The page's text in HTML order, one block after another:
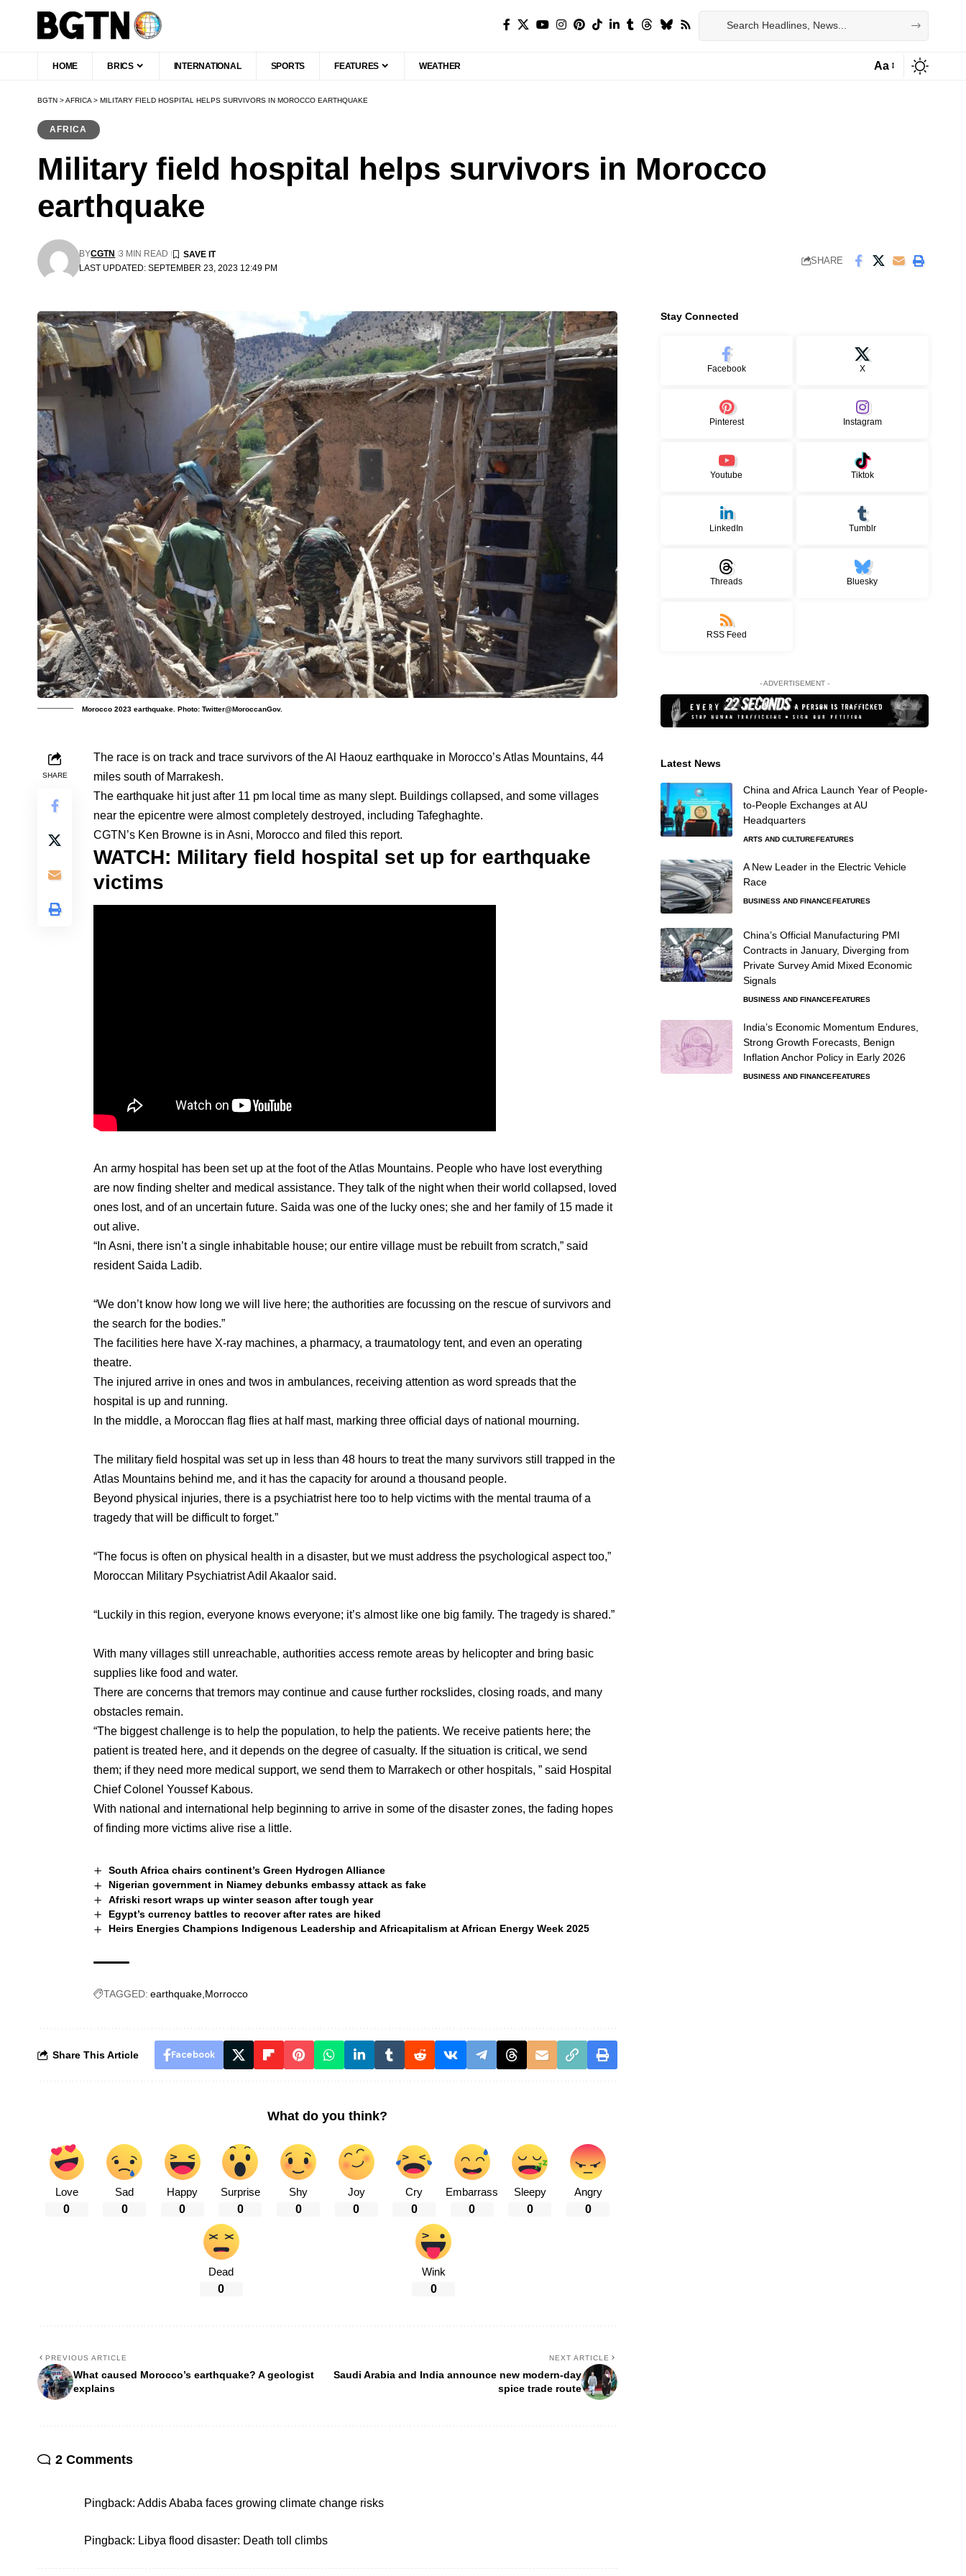
HOME BRICS INTERNATIONAL SPORTS FEATURES WEATHER Aa
BGTN >AFRICA > MILITARY FIELD HOSPITAL HELPS SURVIVORS IN MOROCCO EARTHQUAKE
AFRICA
Military field hospital helps survivors in Morocco
earthquake
LAST UPDATED: SEPTEMBER 23, 2023 12:49 PM
BYCGTN 3 MIN READ
SHARE
Morocco 2023 earthquake. Photo: Twitter@MoroccanGov.
SHARE
The race is on track and trace survivors of the Al Haouz earthquake in Morocco’s Atlas Mountains, 44
miles south of Marrakesh.
The earthquake hit just after 11 pm local time as many slept. Buildings collapsed, and some villages
near the epicentre were almost completely destroyed, including Tafeghaghte.
CGTN’s Ken Browne is in Asni, Morocco and filed this report.
WATCH: Military field hospital set up for earthquake
victims
An army hospital has been set up at the foot of the Atlas Mountains. People who have lost everything
are now finding shelter and medical assistance. They talk of the night when their world collapsed, loved
ones lost, and of an uncertain future. Saida was one of the lucky ones; she and her family of 15 made it
out alive.
“In Asni, there isn’t a single inhabitable house; our entire village must be rebuilt from scratch,” said
resident Saida Ladib.
“We don’t know how long we will live here; the authorities are focussing on the rescue of survivors and
the search for the bodies.”
The facilities here have X-ray machines, a pharmacy, a traumatology tent, and even an operating
theatre.
The injured arrive in ones and twos in ambulances, receiving attention as word spreads that the
hospital is up and running.
In the middle, a Moroccan flag flies at half mast, marking three official days of national mourning.
The military field hospital was set up in less than 48 hours to treat the many survivors still trapped in the
Atlas Mountains behind me, and it has the capacity for around a thousand people.
Beyond physical injuries, there is a psychiatrist here too to help victims with the mental trauma of a
tragedy that will be difficult to forget.”
“The focus is often on physical health in a disaster, but we must address the psychological aspect too,”
Moroccan Military Psychiatrist Adil Akaalor said.
“Luckily in this region, everyone knows everyone; it’s almost like one big family. The tragedy is shared.”
With many villages still unreachable, authorities access remote areas by helicopter and bring basic
supplies like food and water.
There are concerns that tremors may continue and cause further rockslides, closing roads, and many
obstacles remain.
“The biggest challenge is to help the population, to help the patients. We receive patients here; the
patient is treated here, and it depends on the degree of casualty. If the situation is critical, we send
them; if they need more medical support, we send them to Marrakech or other hospitals, ” said Hospital
Chief Colonel Youssef Kabous.
With national and international help beginning to arrive in some of the disaster zones, the fading hopes
of finding more victims alive rise a little.
South Africa chairs continent’s Green Hydrogen Alliance
Nigerian government in Niamey debunks embassy attack as fake
Afriski resort wraps up winter season after tough year
Egypt’s currency battles to recover after rates are hiked
Heirs Energies Champions Indigenous Leadership and Africapitalism at African Energy Week 2025
TAGGED: earthquake Morrocco
Share This Article Facebook
What do you think?
Love
0
Sad
0
Happy
0
Surprise
0
Shy
0
Joy
0
Cry
0
Embarrass
0
Sleepy
0
Angry
0
Dead
0
Wink
0
PREVIOUS ARTICLE
What caused Morocco’s earthquake? A geologist
explains
NEXT ARTICLE
Saudi Arabia and India announce new modern-day
spice trade route
2 Comments
Pingback: Addis Ababa faces growing climate change risks
Pingback: Libya flood disaster: Death toll climbs
Stay Connected
Facebook X
Pinterest Instagram
Youtube Tiktok
LinkedIn Tumblr
Threads Bluesky
RSS Feed
- ADVERTISEMENT -
Latest News
China and Africa Launch Year of People-
to-People Exchanges at AU
Headquarters
ARTS AND CULTUREFEATURES
A New Leader in the Electric Vehicle
Race
BUSINESS AND FINANCEFEATURES
China’s Official Manufacturing PMI
Contracts in January, Diverging from
Private Survey Amid Mixed Economic
Signals
BUSINESS AND FINANCEFEATURES
India’s Economic Momentum Endures,
Strong Growth Forecasts, Benign
Inflation Anchor Policy in Early 2026
BUSINESS AND FINANCEFEATURES